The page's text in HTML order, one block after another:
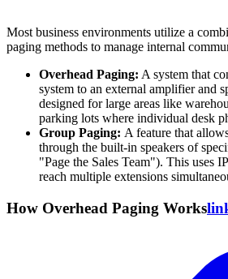
Most business environments utilize a
paging methods to manage internal
Overhead Paging: A system that
system to an external amplifier and
designed for large areas like
parking lots where individual desk
Group Paging: A feature that
through the built-in speakers of
"Page the Sales Team"). This uses
reach multiple extensions
How Overhead Paging Works